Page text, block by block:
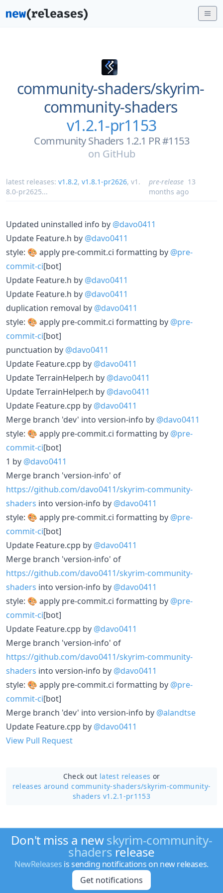
community-shaders/skyrim-
community-shaders
v1.2.1-pr1153
Community Shaders 1.2.1 PR #1153
on GitHub
latest releases: v1.8.2, v1.8.1-pr2626, v1.
8.0-pr2625...
pre-release 13
months ago
Updated uninstalled info by @davo0411
Update Feature.h by @davo0411
style: 🎨 apply pre-commit.ci formatting by @pre-
commit-ci[bot]
Update Feature.h by @davo0411
Update Feature.h by @davo0411
duplication removal by @davo0411
style: 🎨 apply pre-commit.ci formatting by @pre-
commit-ci[bot]
punctuation by @davo0411
Update Feature.cpp by @davo0411
Update TerrainHelper.h by @davo0411
Update TerrainHelper.h by @davo0411
Update Feature.cpp by @davo0411
Merge branch 'dev' into version-info by @davo0411
style: 🎨 apply pre-commit.ci formatting by @pre-
commit-ci[bot]
1 by @davo0411
Merge branch 'version-info' of
https://github.com/davo0411/skyrim-community-
shaders into version-info by @davo0411
style: 🎨 apply pre-commit.ci formatting by @pre-
commit-ci[bot]
Update Feature.cpp by @davo0411
Merge branch 'version-info' of
https://github.com/davo0411/skyrim-community-
shaders into version-info by @davo0411
style: 🎨 apply pre-commit.ci formatting by @pre-
commit-ci[bot]
Update Feature.cpp by @davo0411
Merge branch 'version-info' of
https://github.com/davo0411/skyrim-community-
shaders into version-info by @davo0411
style: 🎨 apply pre-commit.ci formatting by @pre-
commit-ci[bot]
Merge branch 'dev' into version-info by @alandtse
Update Feature.cpp by @davo0411
View Pull Request
Check out latest releases or
releases around community-shaders/skyrim-community-
shaders v1.2.1-pr1153
Don't miss a newskyrim-community-
shaders release
NewReleases is sending notifications on new releases.
Get notifications